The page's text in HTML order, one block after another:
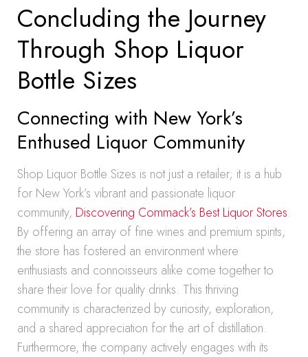
Concluding the Journey
Through Shop Liquor
Bottle Sizes
Connecting with New York’s
Enthused Liquor Community
Shop Liquor Bottle Sizes is not just a retailer; it is a hub
for New York’s vibrant and passionate liquor
community, Discovering Commack’s Best Liquor Stores.
By offering an array of fine wines and premium spirits,
the store has fostered an environment where
enthusiasts and connoisseurs alike come together to
share their love for quality drinks. This thriving
community is characterized by curiosity, exploration,
and a shared appreciation for the art of distillation.
Furthermore, the company actively engages with its